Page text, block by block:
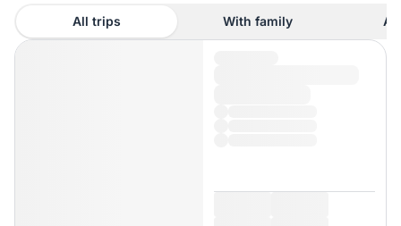
All trips With family